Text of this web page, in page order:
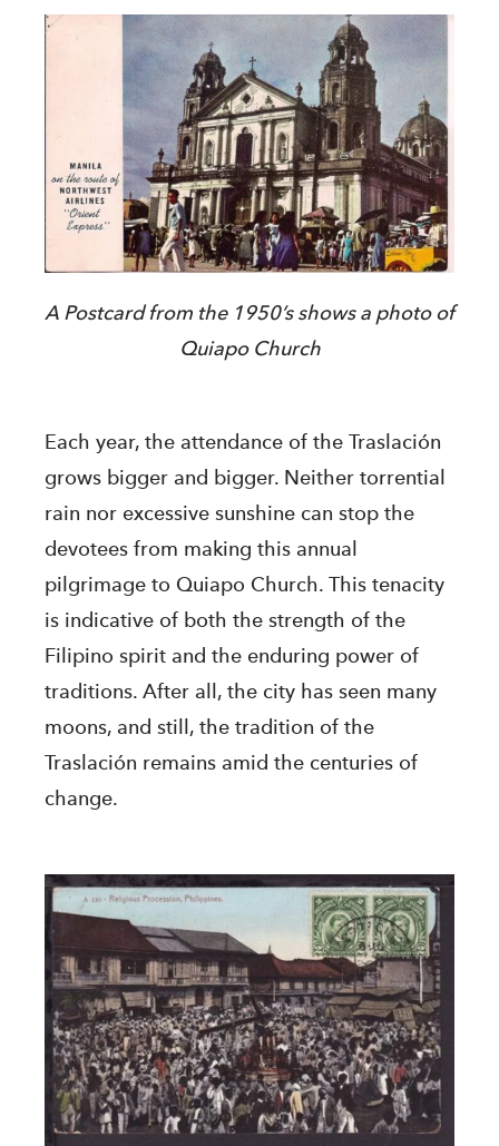
A Postcard from the 1950’s shows a photo of
Quiapo Church
Each year, the attendance of the Traslación
grows bigger and bigger. Neither torrential
rain nor excessive sunshine can stop the
devotees from making this annual
pilgrimage to Quiapo Church. This tenacity
is indicative of both the strength of the
Filipino spirit and the enduring power of
traditions. After all, the city has seen many
moons, and still, the tradition of the
Traslación remains amid the centuries of
change.